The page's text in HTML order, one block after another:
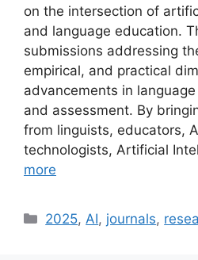
on the intersection of
and language education.
submissions addressing
empirical, and practical
advancements in
and assessment. By
from linguists, educators,
technologists, Artificial
more
Categories
2025, AI, journals,